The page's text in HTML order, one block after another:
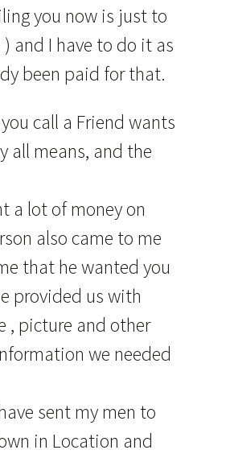
you now is just to
) and I have to do it as
been paid for that.
call a Friend wants
all means, and the
a lot of money on
also came to me
that he wanted you
provided us with
, picture and other
we needed
sent my men to
in Location and